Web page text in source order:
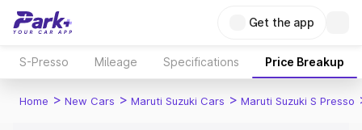
Get the app
S-Presso Mileage Specifications Price Breakup
Home > New Cars > Maruti Suzuki Cars > Maruti Suzuki S Presso